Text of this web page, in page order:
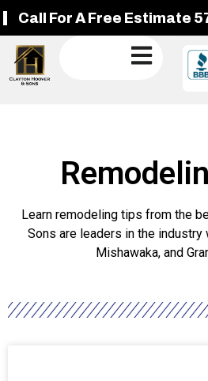
Call For A Free Estimate
Learn remodeling tips from the
Sons are leaders in the industry
Mishawaka, and